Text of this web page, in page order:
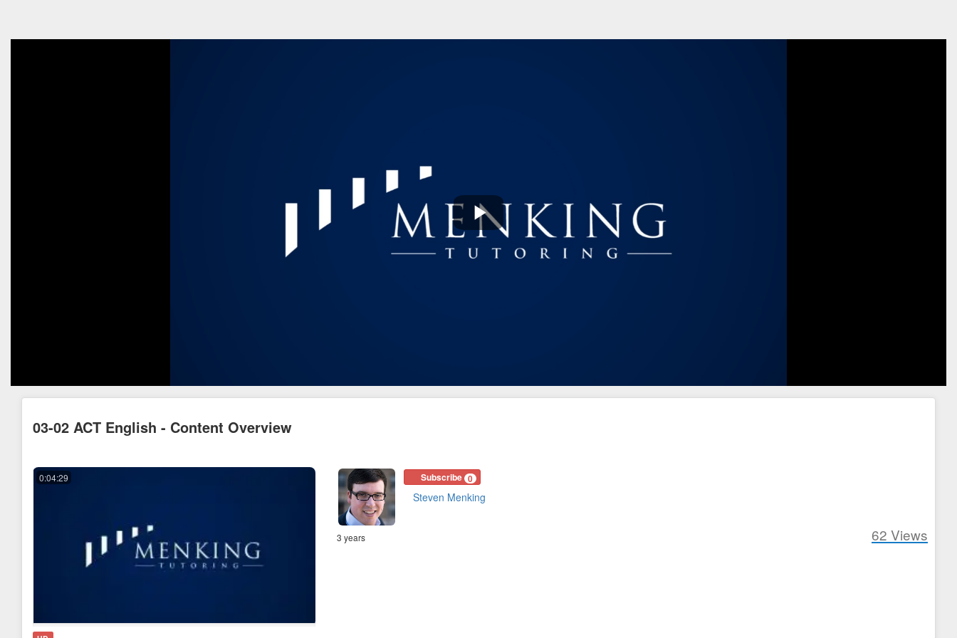
Play
Video
03-02 ACT English - Content Overview
0:04:29 Subscribe 0
Steven Menking
3 years 62 Views